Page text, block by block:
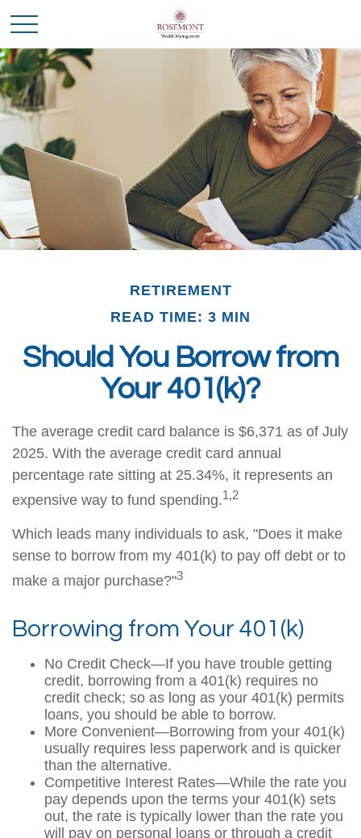
RETIREMENT
READ TIME: 3 MIN
Should You Borrow from
Your 401(k)?
The average credit card balance is $6,371 as of July
2025. With the average credit card annual
percentage rate sitting at 25.34%, it represents an
expensive way to fund spending.1,2
Which leads many individuals to ask, "Does it make
sense to borrow from my 401(k) to pay off debt or to
make a major purchase?"3
Borrowing from Your 401(k)
No Credit Check—If you have trouble getting
credit, borrowing from a 401(k) requires no
credit check; so as long as your 401(k) permits
loans, you should be able to borrow.
More Convenient—Borrowing from your 401(k)
usually requires less paperwork and is quicker
than the alternative.
Competitive Interest Rates—While the rate you
pay depends upon the terms your 401(k) sets
out, the rate is typically lower than the rate you
will pay on personal loans or through a credit